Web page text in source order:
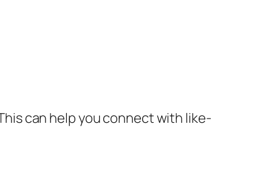
can help you connect with like-